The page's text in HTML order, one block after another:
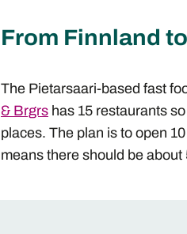
From Finnland
The Pietarsaari-based fast
& Brgrs has 15 restaurants
places. The plan is to open
means there should be